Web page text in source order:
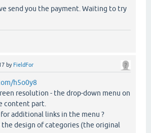
send you the payment. Waiting to try
by FieldFor
h5o0y8
resolution - the drop-down menu on
content part.
additional links in the menu ?
the design of categories (the original